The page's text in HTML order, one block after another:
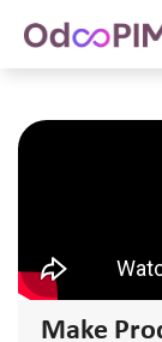
Make